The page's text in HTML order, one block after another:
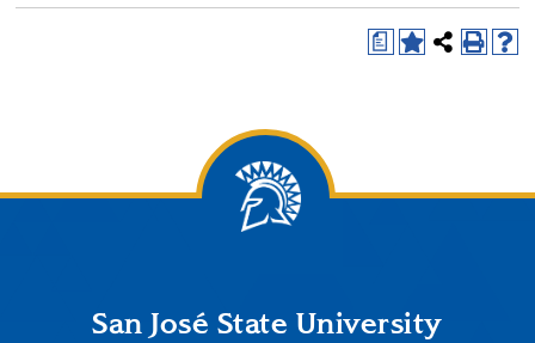
a
San José State University